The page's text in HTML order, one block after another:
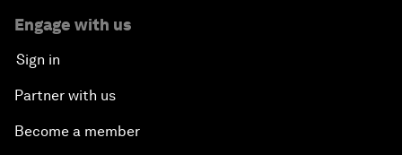
Engage with us
Sign in
Partner with us
Become a member